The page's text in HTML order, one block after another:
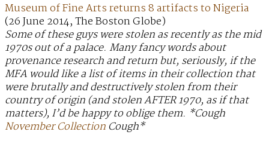
Museum of Fine Arts returns 8 artifacts to Nigeria
(26 June 2014, The Boston Globe)
Some of these guys were stolen as recently as the mid
1970s out of a palace. Many fancy words about
provenance research and return but, seriously, if the
MFA would like a list of items in their collection that
were brutally and destructively stolen from their
country of origin (and stolen AFTER 1970, as if that
matters), I’d be happy to oblige them. *Cough
November Collection Cough*